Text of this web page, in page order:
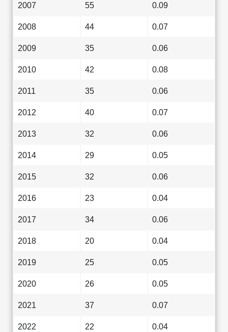
2007 55 0.09
2008 44 0.07
2009 35 0.06
2010 42 0.08
2011 35 0.06
2012 40 0.07
2013 32 0.06
2014 29 0.05
2015 32 0.06
2016 23 0.04
2017 34 0.06
2018 20 0.04
2019 25 0.05
2020 26 0.05
2021 37 0.07
2022 22 0.04